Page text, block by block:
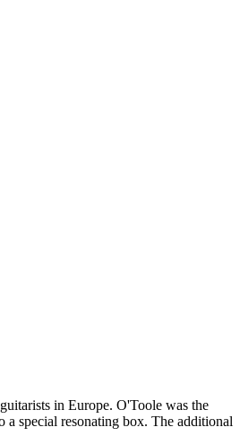
in Europe. O'Toole was the
special resonating box. The additional